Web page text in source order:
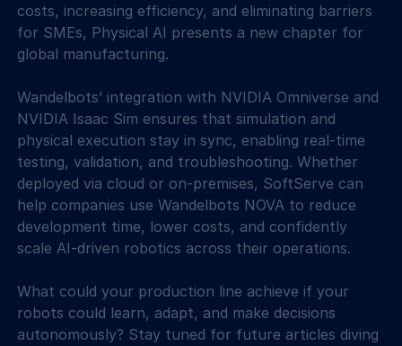
costs, increasing efficiency, and eliminating barriers
for SMEs, Physical AI presents a new chapter for
global manufacturing.
Wandelbots’ integration with NVIDIA Omniverse and
NVIDIA Isaac Sim ensures that simulation and
physical execution stay in sync, enabling real-time
testing, validation, and troubleshooting. Whether
deployed via cloud or on-premises, SoftServe can
help companies use Wandelbots NOVA to reduce
development time, lower costs, and confidently
scale AI-driven robotics across their operations.
What could your production line achieve if your
robots could learn, adapt, and make decisions
autonomously? Stay tuned for future articles diving